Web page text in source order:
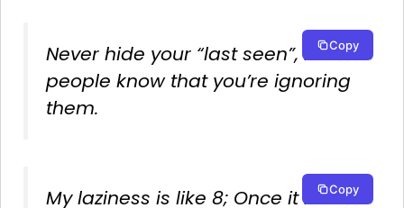
Never hide your “last seen”, let
people know that you’re ignoring
them.
Copy
My laziness is like 8; Once it liesCopy